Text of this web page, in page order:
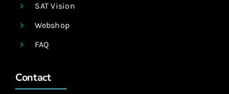
SAT Vision
Webshop
FAQ
Contact